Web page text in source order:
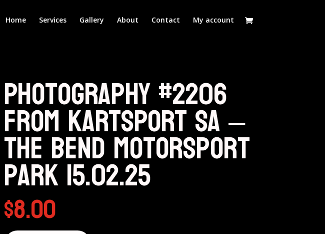
Home Services Gallery About Contact My account
Photography #2206
from KARTSPORT SA –
The Bend Motorsport
Park 15.02.25
$8.00